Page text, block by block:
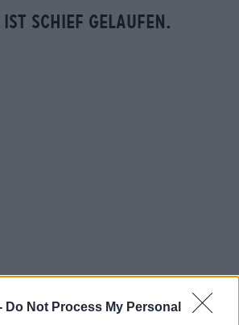
Do Not Process My Personal
ist schief gelaufen.
on board!